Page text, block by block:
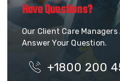
Have Questions?
Our Client Care
Answer Your Question.
+1800 200